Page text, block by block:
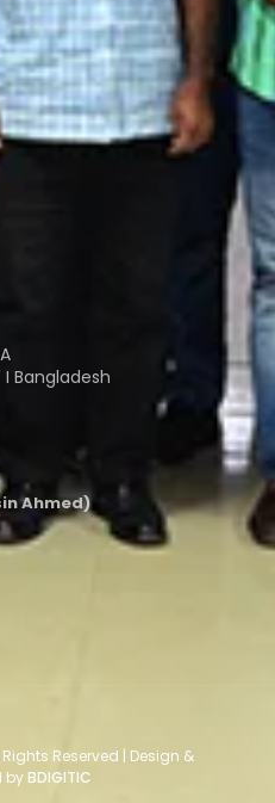
Bangladesh
Ahmed)
Reserved | Design &
byBDIGITIC